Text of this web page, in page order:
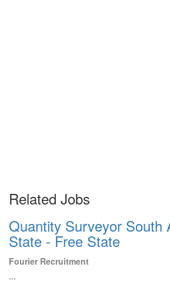
Related Jobs
Quantity Surveyor South
State - Free State
Fourier Recruitment
...